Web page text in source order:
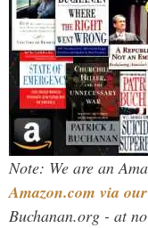
Note: We are an
Amazon.com via
Buchanan.org - at